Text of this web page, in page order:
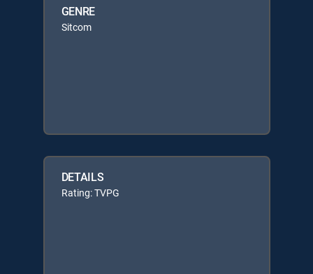
GENRE
Sitcom
DETAILS
Rating: TVPG